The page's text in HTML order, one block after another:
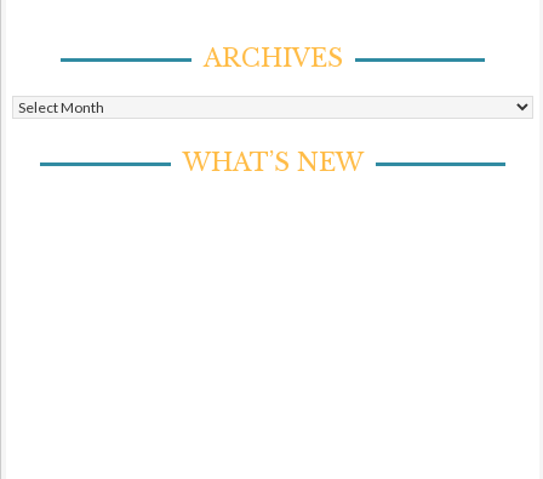
ARCHIVES
Archives
WHAT’S NEW